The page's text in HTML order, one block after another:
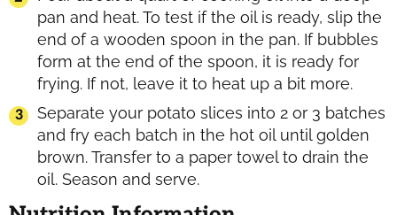
pan and heat. To test if the oil is ready, slip the
end of a wooden spoon in the pan. If bubbles
form at the end of the spoon, it is ready for
frying. If not, leave it to heat up a bit more.
Separate your potato slices into 2 or 3 batches
and fry each batch in the hot oil until golden
brown. Transfer to a paper towel to drain the
oil. Season and serve.